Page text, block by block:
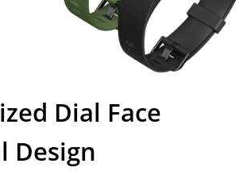
Dial Face
Design